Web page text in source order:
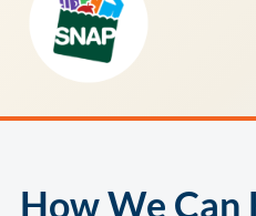
How We Can